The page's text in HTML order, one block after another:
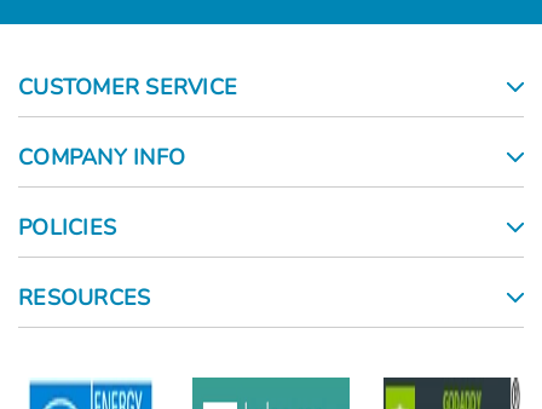
CUSTOMER SERVICE
COMPANY INFO
POLICIES
RESOURCES